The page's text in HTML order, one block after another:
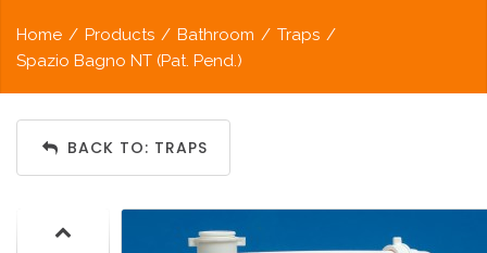
Home / Products / Bathroom / Traps /
Spazio Bagno NT (Pat. Pend.)
BACK TO: TRAPS